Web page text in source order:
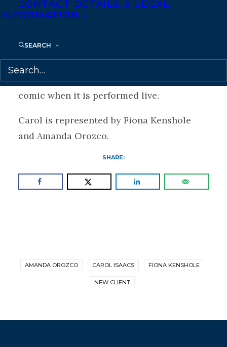
CONTACT DETAILS & LEGAL
INFORMATION
SEARCH
Klezmer Quartet and Hamsa, playing
Mediterranean. She is also part of the
Judeo-Arabic music group Ayin who
accompany The Wolf of Baghdad motion
comic when it is performed live.
Carol is represented by Fiona Kenshole
and Amanda Orozco.
SHARE:
AMANDA OROZCO CAROL ISAACS FIONA KENSHOLE
NEW CLIENT